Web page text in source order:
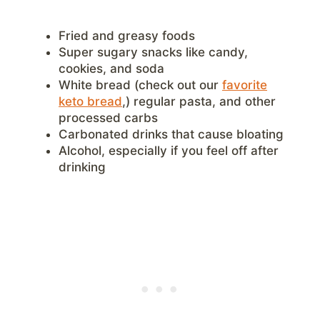
Fried and greasy foods
Super sugary snacks like candy,
cookies, and soda
White bread (check out our favorite
keto bread,) regular pasta, and other
processed carbs
Carbonated drinks that cause bloating
Alcohol, especially if you feel off after
drinking